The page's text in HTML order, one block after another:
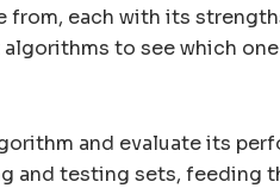
from, each with its
to see which
and evaluate its
and testing sets, feeding